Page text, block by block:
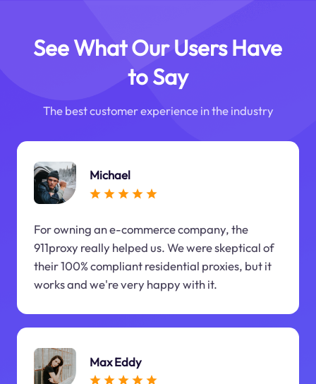
See What Our Users Have
to Say
The best customer experience in the industry
Michael
For owning an e-commerce company, the
911proxy really helped us. We were skeptical of
their 100% compliant residential proxies, but it
works and we're very happy with it.
Max Eddy